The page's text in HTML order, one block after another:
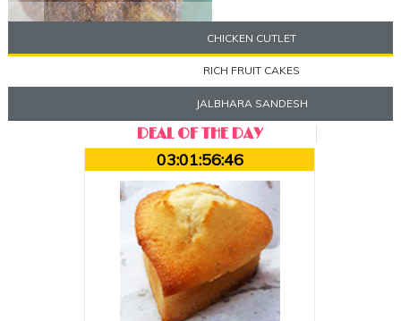
CHICKEN CUTLET
RICH FRUIT CAKES
JALBHARA SANDESH
DEAL OF THE DAY
03:01:56:45